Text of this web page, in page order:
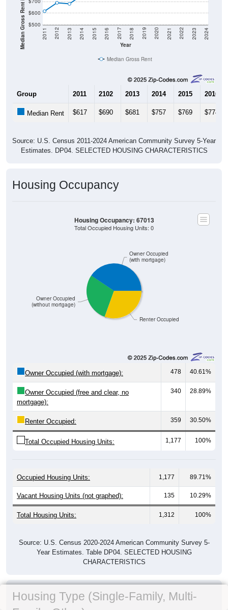
Median Gross Rent in $ $500
$600
Year
2011 2012 2013 2014 2015 2016 2017 2018 2019 2020 2021 2022 2023 2024
Median Gross Rent
Group 2011 2102 2013 2014 2015 2016
Median Rent $617 $690 $681 $757 $769 $774
Source: U.S. Census 2011-2024 American Community Survey 5-Year
Estimates. DP04. SELECTED HOUSING CHARACTERISTICS
Housing Occupancy
Renter Occupied
Owner Occupied
(without mortgage)
Owner Occupied
(with mortgage)
Housing Occupancy: 67013
Total Occupied Housing Units: 0
Owner Occupied (with mortgage): 478 40.61%
Owner Occupied (free and clear, no
mortgage):
340 28.89%
Renter Occupied: 359 30.50%
Total Occupied Housing Units: 1,177 100%
Occupied Housing Units: 1,177 89.71%
Vacant Housing Units (not graphed): 135 10.29%
Total Housing Units: 1,312 100%
Source: U.S. Census 2020-2024 American Community Survey 5-
Year Estimates. Table DP04. SELECTED HOUSING
CHARACTERISTICS
Housing Type (Single-Family, Multi-